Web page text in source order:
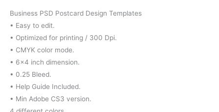
Business PSD Postcard Design Templates
• Easy to edit.
• Optimized for printing / 300 Dpi.
• CMYK color mode.
• 6×4 inch dimension.
• 0.25 Bleed.
• Help Guide Included.
• Min Adobe CS3 version.